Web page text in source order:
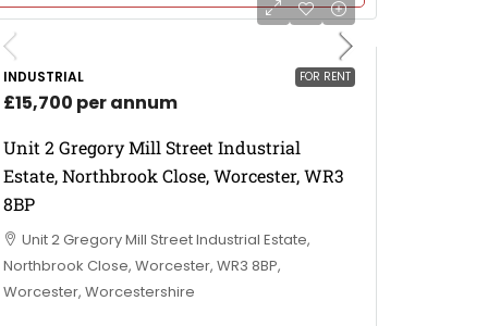
FOR RENT
INDUSTRIAL
£15,700 per annum
Unit 2 Gregory Mill Street Industrial
Estate, Northbrook Close, Worcester, WR3
8BP
Unit 2 Gregory Mill Street Industrial Estate,
Northbrook Close, Worcester, WR3 8BP,
Worcester, Worcestershire